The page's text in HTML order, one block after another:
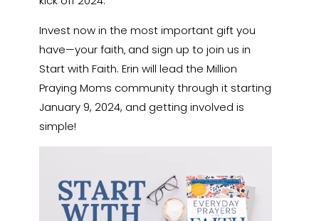
Invest now in the most important gift you
have—your faith‚ and sign up to join us in
Start with Faith. Erin will lead the Million
Praying Moms community through it starting
January 9, 2024, and getting involved is
simple!